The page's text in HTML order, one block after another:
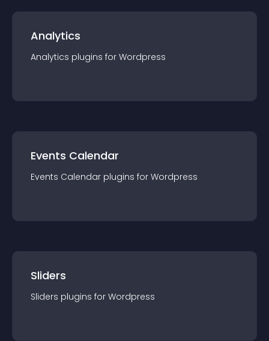
Analytics
Analytics plugins for Wordpress
Events Calendar
Events Calendar plugins for Wordpress
Sliders
Sliders plugins for Wordpress